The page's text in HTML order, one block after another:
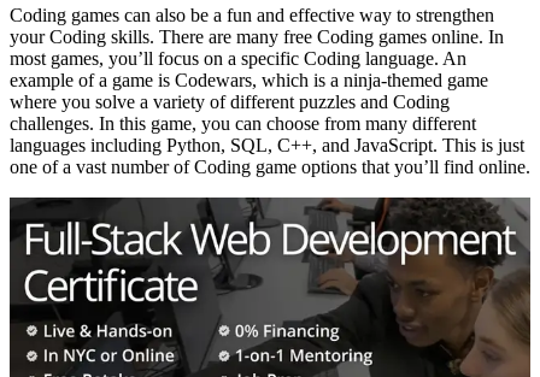
Coding games can also be a fun and effective way to strengthen
your Coding skills. There are many free Coding games online. In
most games, you’ll focus on a specific Coding language. An
example of a game is Codewars, which is a ninja-themed game
where you solve a variety of different puzzles and Coding
challenges. In this game, you can choose from many different
languages including Python, SQL, C++, and JavaScript. This is just
one of a vast number of Coding game options that you’ll find online.